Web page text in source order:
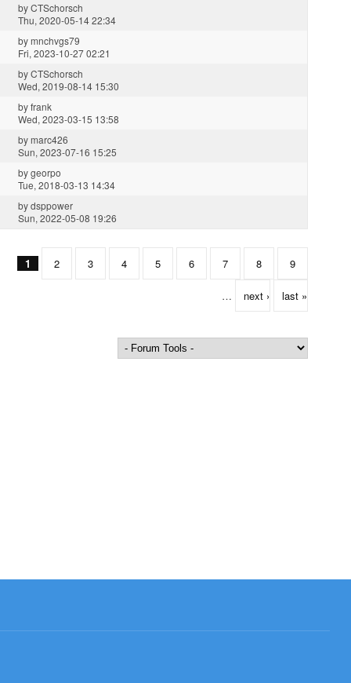
byCTSchorsch
Thu, 2020-05-14 22:34
bymnchvgs79
Fri, 2023-10-27 02:21
byCTSchorsch
Wed, 2019-08-14 15:30
byfrank
Wed, 2023-03-15 13:58
bymarc426
Sun, 2023-07-16 15:25
bygeorpo
Tue, 2018-03-13 14:34
bydsppower
Sun, 2022-05-08 19:26
1 2 3 4 5 6 7 8 9
… next › last »